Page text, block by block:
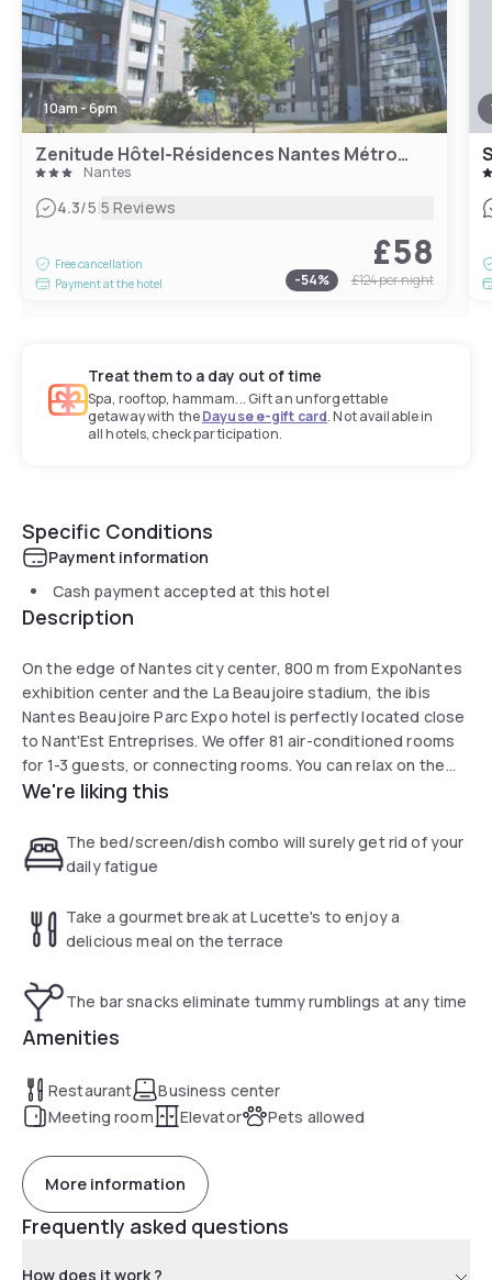
10am - 6pm
Zenitude Hôtel-Résidences Nantes Métropole
Nantes
4.3/5|5 Reviews
Free cancellation
Payment at the hotel
£58
-54% £124per night
Treat them to a day out of time
Spa, rooftop, hammam... Gift an unforgettable
getaway with theDayuse e-gift card. Not available in
all hotels, check participation.
Specific Conditions
Payment information
Cash payment accepted at this hotel
Description
On the edge of Nantes city center, 800 m from ExpoNantes
exhibition center and the La Beaujoire stadium, the ibis
Nantes Beaujoire Parc Expo hotel is perfectly located close
to Nant'Est Entreprises. We offer 81 air-conditioned rooms
for 1-3 guests, or connecting rooms. You can relax on the
terrace or in the Lucette Salon, our living space with bar and
We're liking this
The bed/screen/dish combo will surely get rid of your
daily fatigue
Take a gourmet break at Lucette's to enjoy a
delicious meal on the terrace
The bar snacks eliminate tummy rumblings at any time
Amenities
Restaurant
Business center
Meeting room
Elevator Pets allowed
More information
Frequently asked questions
How does it work ?